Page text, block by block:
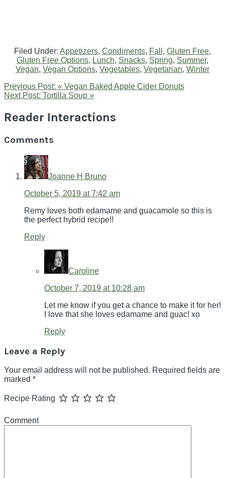
Filed Under: Appetizers, Condiments, Fall , Gluten Free,
Gluten Free Options, Lunch, Snacks, Spring, Summer,
Vegan, Vegan Options, Vegetables, Vegetarian, Winter
Previous Post: « Vegan Baked Apple Cider Donuts
Next Post: Tortilla Soup »
Reader Interactions
Comments
Joanne H Bruno
October 5, 2019 at 7:42 am
Remy loves both edamame and guacamole so this is
the perfect hybrid recipe!!
Reply
Caroline
October 7, 2019 at 10:28 am
Let me know if you get a chance to make it for her!
I love that she loves edamame and guac! xo
Reply
Leave a Reply
Your email address will not be published. Required fields are
marked *
Recipe Rating
Comment